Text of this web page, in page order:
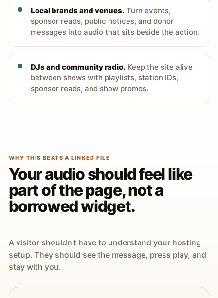
Local brands and venues. Turn events,
sponsor reads, public notices, and donor
messages into audio that sits beside the action.
DJs and community radio. Keep the site alive
between shows with playlists, station IDs,
sponsor reads, and show promos.
WHY THIS BEATS A LINKED FILE
Your audio should feel like
part of the page, not a
borrowed widget.
A visitor shouldn't have to understand your hosting
setup. They should see the message, press play, and
stay with you.